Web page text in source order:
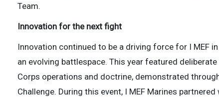
Team.
Innovation for the next fight
Innovation continued to be a driving force for I MEF
an evolving battlespace. This year featured
Corps operations and doctrine, demonstrated
Challenge. During this event, I MEF Marines